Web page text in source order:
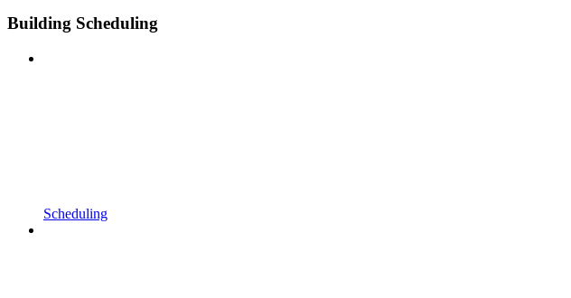
Building Scheduling
Scheduling